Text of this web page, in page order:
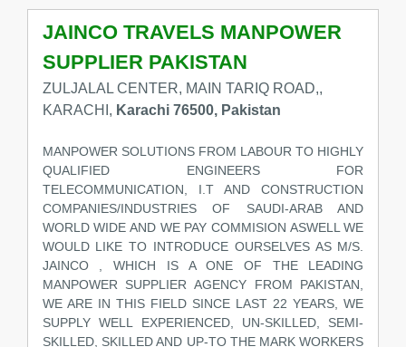
JAINCO TRAVELS MANPOWER
SUPPLIER PAKISTAN
ZULJALAL CENTER, MAIN TARIQ ROAD,,
KARACHI, Karachi 76500, Pakistan
MANPOWER SOLUTIONS FROM LABOUR TO HIGHLY
QUALIFIED ENGINEERS FOR
TELECOMMUNICATION, I.T AND CONSTRUCTION
COMPANIES/INDUSTRIES OF SAUDI-ARAB AND
WORLD WIDE AND WE PAY COMMISION ASWELL WE
WOULD LIKE TO INTRODUCE OURSELVES AS M/S.
JAINCO , WHICH IS A ONE OF THE LEADING
MANPOWER SUPPLIER AGENCY FROM PAKISTAN,
WE ARE IN THIS FIELD SINCE LAST 22 YEARS, WE
SUPPLY WELL EXPERIENCED, UN-SKILLED, SEMI-
SKILLED, SKILLED AND UP-TO THE MARK WORKERS